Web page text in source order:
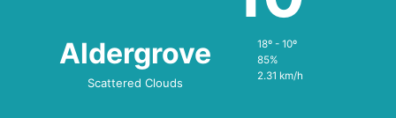
Aldergrove
Scattered Clouds
18º - 10º
85%
2.31 km/h